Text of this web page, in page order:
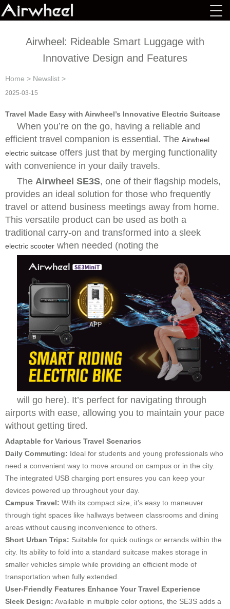
Airwheel: Rideable Smart Luggage with
Innovative Design and Features
Home > Newslist >
2025-03-15
Travel Made Easy with Airwheel’s Innovative Electric Suitcase
When you’re on the go, having a reliable and
efficient travel companion is essential. The Airwheel
electric suitcase offers just that by merging functionality
with convenience in your daily travels.
The Airwheel SE3S, one of their flagship models,
provides an ideal solution for those who frequently
travel or attend business meetings away from home.
This versatile product can be used as both a
traditional carry-on and transformed into a sleek
electric scooter when needed (noting the
will go here). It’s perfect for navigating through
airports with ease, allowing you to maintain your pace
without getting tired.
Adaptable for Various Travel Scenarios
Daily Commuting: Ideal for students and young professionals who
need a convenient way to move around on campus or in the city.
The integrated USB charging port ensures you can keep your
devices powered up throughout your day.
Campus Travel: With its compact size, it’s easy to maneuver
through tight spaces like hallways between classrooms and dining
areas without causing inconvenience to others.
Short Urban Trips: Suitable for quick outings or errands within the
city. Its ability to fold into a standard suitcase makes storage in
smaller vehicles simple while providing an efficient mode of
transportation when fully extended.
User-Friendly Features Enhance Your Travel Experience
Sleek Design: Available in multiple color options, the SE3S adds a